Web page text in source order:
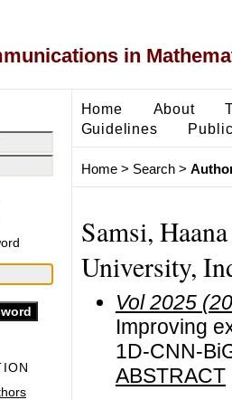
in
Home About
Guidelines
Home> Search>
Samsi,
University,
Vol 2025
Improving
1D-CNN-
ABSTRACT